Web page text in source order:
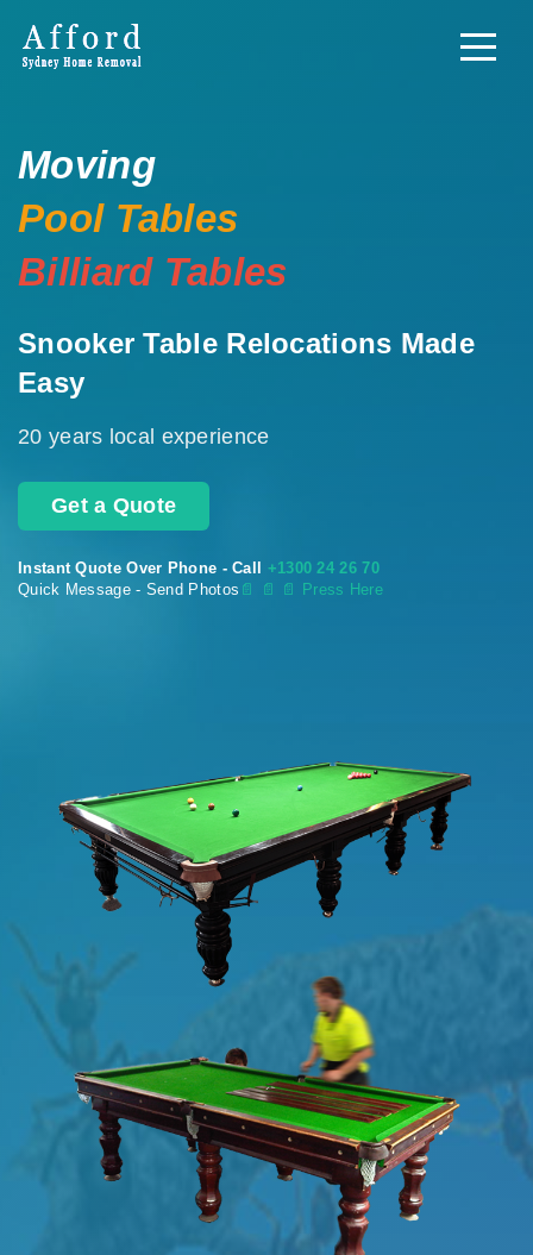
Moving
Pool Tables
Billiard Tables
Snooker Table Relocations Made
Easy
20 years local experience
Get a Quote
Instant Quote Over Phone - Call +1300 24 26 70
Quick Message - Send Photos 📄 📄 📄 Press Here